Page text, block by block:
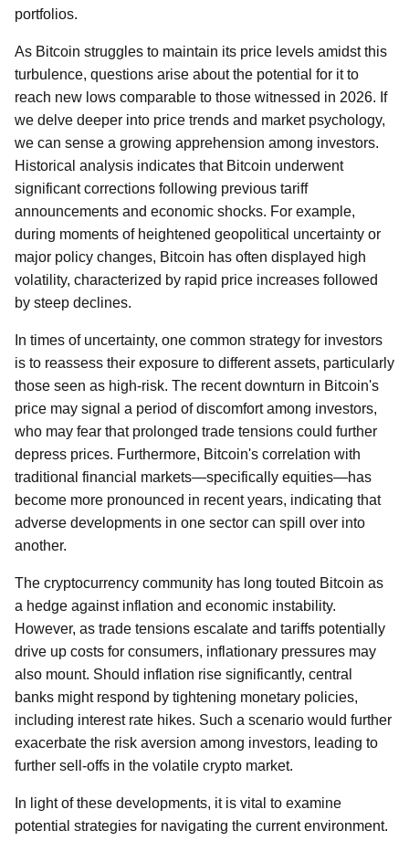
portfolios.
As Bitcoin struggles to maintain its price levels amidst this
turbulence, questions arise about the potential for it to
reach new lows comparable to those witnessed in 2026. If
we delve deeper into price trends and market psychology,
we can sense a growing apprehension among investors.
Historical analysis indicates that Bitcoin underwent
significant corrections following previous tariff
announcements and economic shocks. For example,
during moments of heightened geopolitical uncertainty or
major policy changes, Bitcoin has often displayed high
volatility, characterized by rapid price increases followed
by steep declines.
In times of uncertainty, one common strategy for investors
is to reassess their exposure to different assets, particularly
those seen as high-risk. The recent downturn in Bitcoin's
price may signal a period of discomfort among investors,
who may fear that prolonged trade tensions could further
depress prices. Furthermore, Bitcoin's correlation with
traditional financial markets—specifically equities—has
become more pronounced in recent years, indicating that
adverse developments in one sector can spill over into
another.
The cryptocurrency community has long touted Bitcoin as
a hedge against inflation and economic instability.
However, as trade tensions escalate and tariffs potentially
drive up costs for consumers, inflationary pressures may
also mount. Should inflation rise significantly, central
banks might respond by tightening monetary policies,
including interest rate hikes. Such a scenario would further
exacerbate the risk aversion among investors, leading to
further sell-offs in the volatile crypto market.
In light of these developments, it is vital to examine
potential strategies for navigating the current environment.